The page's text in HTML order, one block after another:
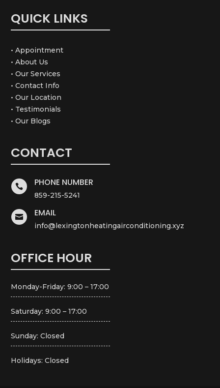
QUICK LINKS
• Appointment
• About Us
• Our Services
• Contact Info
• Our Location
• Testimonials
• Our Blogs
CONTACT
 PHONE NUMBER
859-215-5241
 EMAIL
info@lexingtonheatingairconditioning.xyz
OFFICE HOUR
Monday-Friday: 9:00 – 17:00
Saturday: 9:00 – 17:00
Sunday: Closed
Holidays: Closed